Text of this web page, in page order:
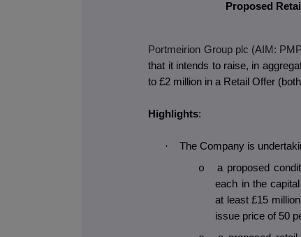
Proposed
Portmeirion Group plc (AIM:
that it intends to raise, in
to £2 million in a Retail Offer
Highlights:
·
The Company is
o
a proposed
each in the
at least £15
issue price of 50